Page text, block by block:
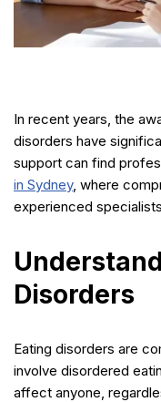
In recent years, the
disorders have
support can find
in Sydney, where
experienced
Disorders
Eating disorders are
involve disordered
affect anyone,